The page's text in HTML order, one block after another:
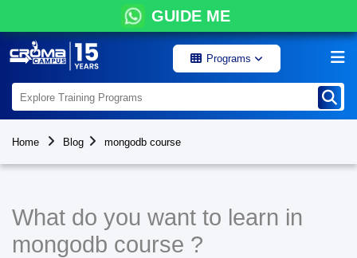
GUIDE ME
Programs
Home Blog mongodb course
What do you want to learn in
mongodb course ?